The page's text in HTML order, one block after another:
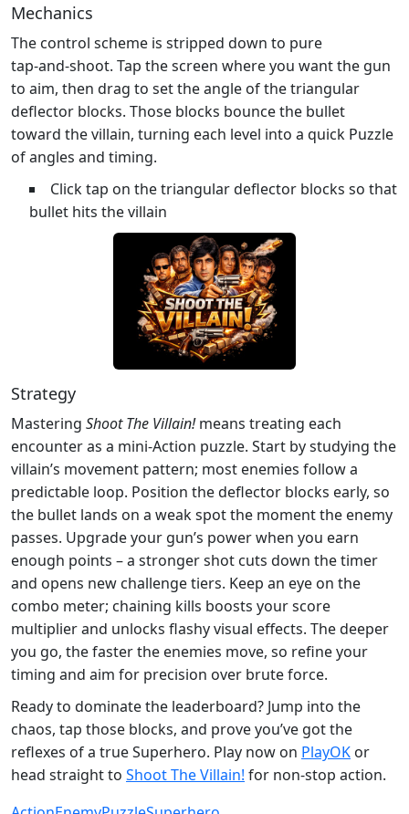
Mechanics
The control scheme is stripped down to pure
tap‑and‑shoot. Tap the screen where you want the gun
to aim, then drag to set the angle of the triangular
deflector blocks. Those blocks bounce the bullet
toward the villain, turning each level into a quick Puzzle
of angles and timing.
Click tap on the triangular deflector blocks so that
bullet hits the villain
Strategy
Mastering Shoot The Villain!means treating each
encounter as a mini‑Action puzzle. Start by studying the
villain’s movement pattern; most enemies follow a
predictable loop. Position the deflector blocks early, so
the bullet lands on a weak spot the moment the enemy
passes. Upgrade your gun’s power when you earn
enough points – a stronger shot cuts down the timer
and opens new challenge tiers. Keep an eye on the
combo meter; chaining kills boosts your score
multiplier and unlocks flashy visual effects. The deeper
you go, the faster the enemies move, so refine your
timing and aim for precision over brute force.
Ready to dominate the leaderboard? Jump into the
chaos, tap those blocks, and prove you’ve got the
reflexes of a true Superhero. Play now on PlayOK or
head straight to Shoot The Villain! for non‑stop action.